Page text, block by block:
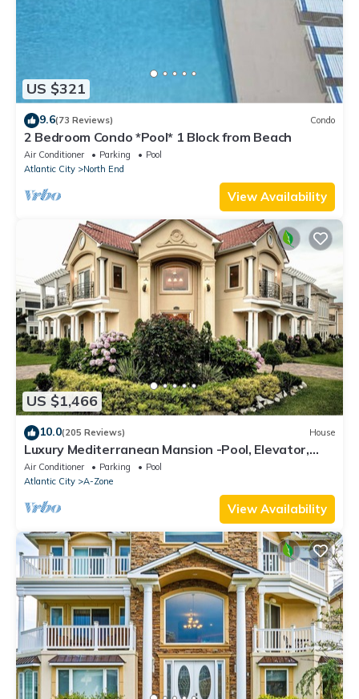
US $321
9.6(73 Reviews) Condo
2 Bedroom Condo *Pool* 1 Block from Beach
Air Conditioner Parking
Pool
Atlantic City
North End
View Availability
US $1,466
10.0(205 Reviews) House
Luxury Mediterranean Mansion -Pool, Elevator,
Roof Deck,3rd House From The Beach
Air Conditioner Parking
Pool
Atlantic City
A-Zone
View Availability